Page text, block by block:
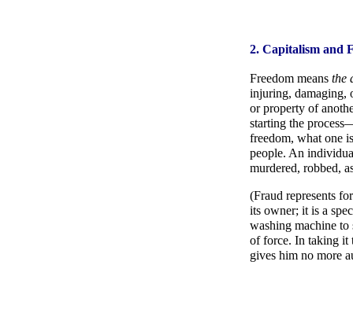
2. Capitalism and
Freedom means the
injuring, damaging,
or property of
starting the
freedom, what one
people. An
murdered, robbed,
(Fraud represents
its owner; it is a
washing machine
of force. In taking it
gives him no more